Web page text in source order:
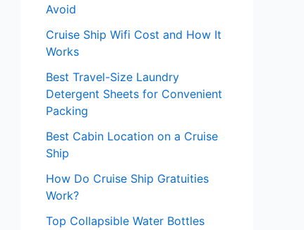
Avoid
Cruise Ship Wifi Cost and How It
Works
Best Travel-Size Laundry
Detergent Sheets for Convenient
Packing
Best Cabin Location on a Cruise
Ship
How Do Cruise Ship Gratuities
Work?
Top Collapsible Water Bottles